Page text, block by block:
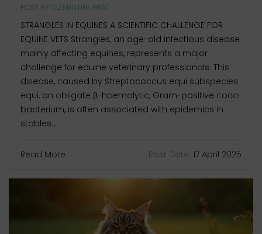
POST BY CLÉMENTINE PRAT
STRANGLES IN EQUINES A SCIENTIFIC CHALLENGE FOR
EQUINE VETS Strangles, an age-old infectious disease
mainly affecting equines, represents a major
challenge for equine veterinary professionals. This
disease, caused by Streptococcus equi subspecies
equi, an obligate β-haemolytic, Gram-positive cocci
bacterium, is often associated with epidemics in
stables...
Read More Post Date: 17 April 2025